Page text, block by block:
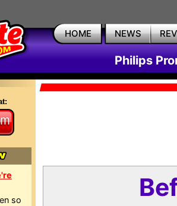
HOME NEWS
Philips
so